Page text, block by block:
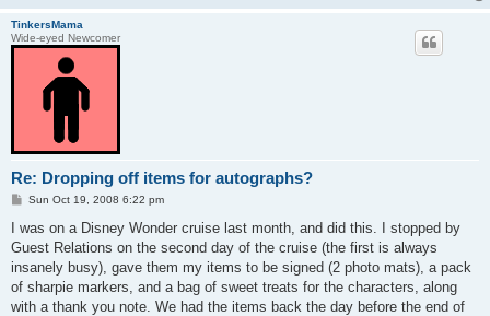
TinkersMama
Wide-eyed Newcomer
Re: Dropping off items for autographs?
P
s
Sun Oct 19, 2008 6:22 pm
I was on a Disney Wonder cruise last month, and did this. I stopped by
Guest Relations on the second day of the cruise (the first is always
insanely busy), gave them my items to be signed (2 photo mats), a pack
of sharpie markers, and a bag of sweet treats for the characters, along
with a thank you note. We had the items back the day before the end of